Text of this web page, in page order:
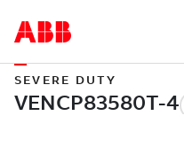
SEVERE DUTY